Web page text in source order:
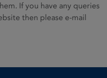
If you have any queries
then please e-mail